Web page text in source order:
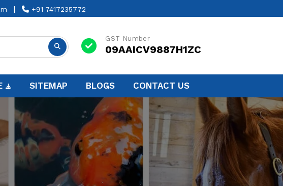
| +91 7417235772
GST Number
09AAICV9887H1ZC
SITEMAP BLOGS CONTACT US